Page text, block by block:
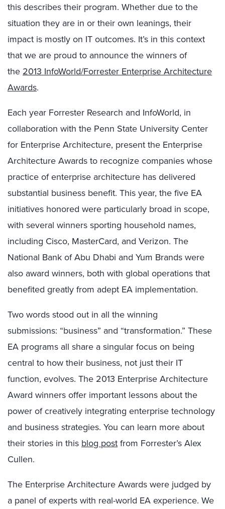
this describes their program. Whether due to the
situation they are in or their own leanings, their
impact is mostly on IT outcomes. It’s in this context
that we are proud to announce the winners of
the 2013 InfoWorld/Forrester Enterprise Architecture
Awards.
Each year Forrester Research and InfoWorld, in
collaboration with the Penn State University Center
for Enterprise Architecture, present the Enterprise
Architecture Awards to recognize companies whose
practice of enterprise architecture has delivered
substantial business benefit. This year, the five EA
initiatives honored were particularly broad in scope,
with several winners sporting household names,
including Cisco, MasterCard, and Verizon. The
National Bank of Abu Dhabi and Yum Brands were
also award winners, both with global operations that
benefited greatly from adept EA implementation.
Two words stood out in all the winning
submissions: “business” and “transformation.” These
EA programs all share a singular focus on being
central to how their business, not just their IT
function, evolves. The 2013 Enterprise Architecture
Award winners offer important lessons about the
power of creatively integrating enterprise technology
and business strategies. You can learn more about
their stories in this blog postfrom Forrester’s Alex
Cullen.
The Enterprise Architecture Awards were judged by
a panel of experts with real-world EA experience. We